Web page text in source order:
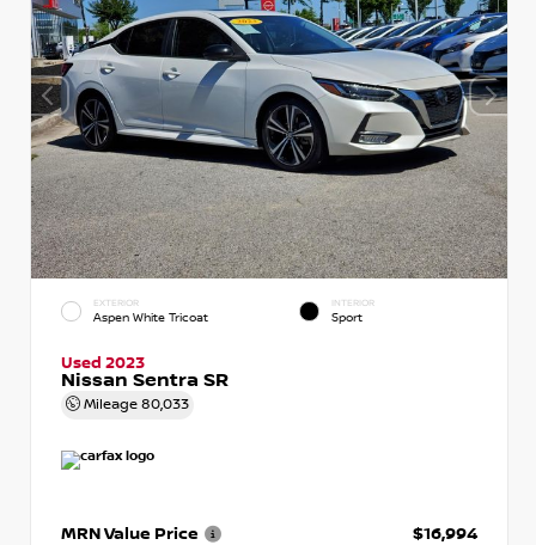
EXTERIOR
Aspen White Tricoat
INTERIOR
Sport
Used 2023
Nissan Sentra SR
Mileage 80,033
MRN Value Price
$16,994